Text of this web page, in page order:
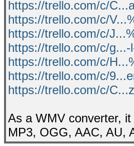
https://trello.com/c/
https://trello.com/c/
https://trello.com/c/
https://trello.com/c/
https://trello.com/c/
https://trello.com/c/
https://trello.com/c/
As a WMV converter,
MP3, OGG, AAC, AU,